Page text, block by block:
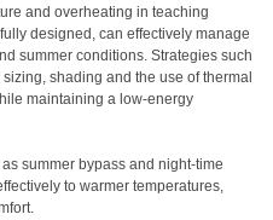
and overheating in teaching
designed, can effectively manage
summer conditions. Strategies such
shading and the use of thermal
maintaining a low-energy
summer bypass and night-time
to warmer temperatures,